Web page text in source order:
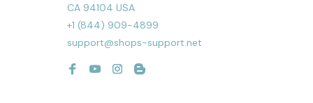
CA 94104 USA
+1 (844) 909-4899
support@shops-support.net